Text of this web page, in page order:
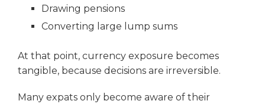
Drawing pensions
Converting large lump sums
At that point, currency exposure becomes
tangible, because decisions are irreversible.
Many expats only become aware of their